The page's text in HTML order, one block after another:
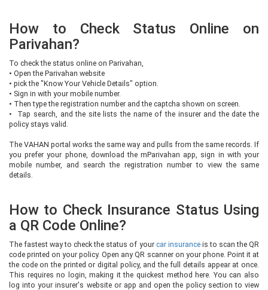
How to Check Status Online on
Parivahan?
To check the status online on Parivahan,
• Open the Parivahan website
• pick the "Know Your Vehicle Details" option.
• Sign in with your mobile number.
• Then type the registration number and the captcha shown on screen.
•
Tap search, and the site lists the name of the insurer and the date the
policy stays valid.
The VAHAN portal works the same way and pulls from the same records. If
you prefer your phone, download the mParivahan app, sign in with your
mobile number, and search the registration number to view the same
details.
How to Check Insurance Status Using
a QR Code Online?
The fastest way to check the status of your car insuranceis to scan the QR
code printed on your policy. Open any QR scanner on your phone. Point it at
the code on the printed or digital policy, and the full details appear at once.
This requires no login, making it the quickest method here. You can also
log into your insurer's website or app and open the policy section to view